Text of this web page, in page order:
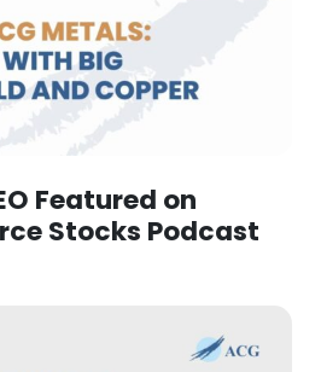
Featured on
Stocks Podcast